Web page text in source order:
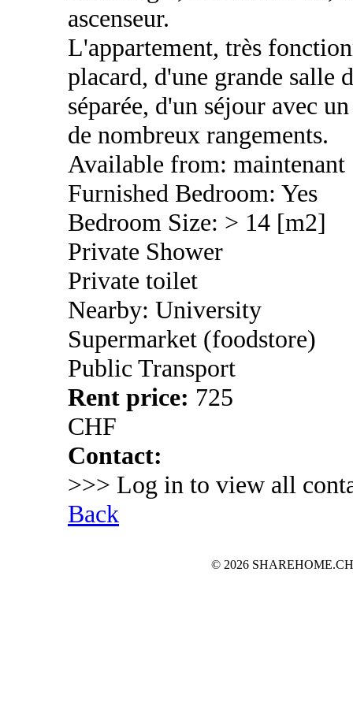
ascenseur.
L'appartement, très
placard, d'une grande salle
séparée, d'un séjour avec
de nombreux rangements.
Available from: maintenant
Furnished Bedroom: Yes
Bedroom Size: > 14 [m2]
Private Shower
Private toilet
Nearby: University
Supermarket (foodstore)
Public Transport
Rent price: 725
CHF
Contact:
>>> Log in to view all
Back
© 2026